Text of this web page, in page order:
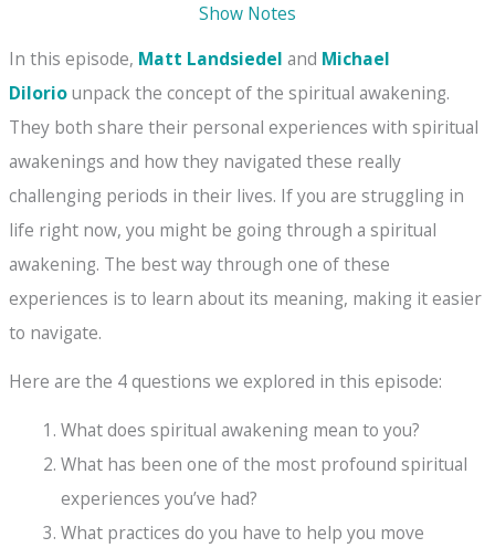
Show Notes
In this episode, Matt Landsiedel and Michael
DiIoriounpack the concept of the spiritual awakening.
They both share their personal experiences with spiritual
awakenings and how they navigated these really
challenging periods in their lives. If you are struggling in
life right now, you might be going through a spiritual
awakening. The best way through one of these
experiences is to learn about its meaning, making it easier
to navigate.
Here are the 4 questions we explored in this episode:
What does spiritual awakening mean to you?
What has been one of the most profound spiritual
experiences you’ve had?
What practices do you have to help you move